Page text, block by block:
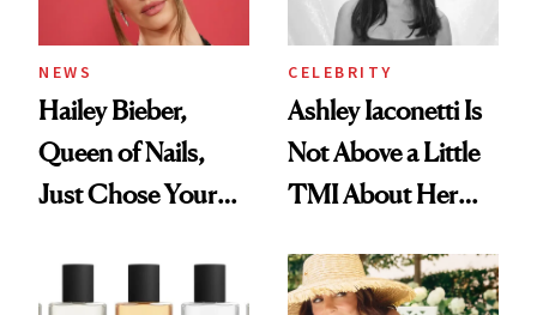
NEWS
Hailey Bieber,
Queen of Nails,
Just Chose Your
CELEBRITY
Ashley Iaconetti Is
Not Above a Little
TMI About Her